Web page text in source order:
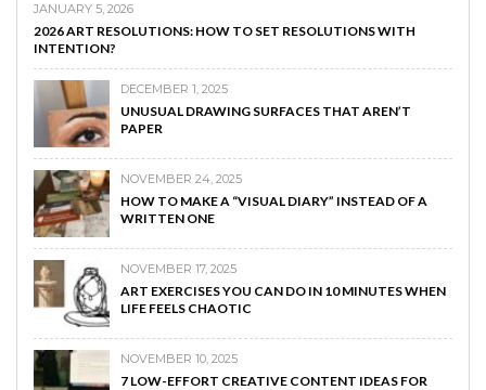
JANUARY 5, 2026
2026 ART RESOLUTIONS: HOW TO SET RESOLUTIONS WITH
INTENTION?
DECEMBER 1, 2025
UNUSUAL DRAWING SURFACES THAT AREN’T
PAPER
NOVEMBER 24, 2025
HOW TO MAKE A “VISUAL DIARY” INSTEAD OF A
WRITTEN ONE
NOVEMBER 17, 2025
ART EXERCISES YOU CAN DO IN 10 MINUTES WHEN
LIFE FEELS CHAOTIC
NOVEMBER 10, 2025
7 LOW-EFFORT CREATIVE CONTENT IDEAS FOR